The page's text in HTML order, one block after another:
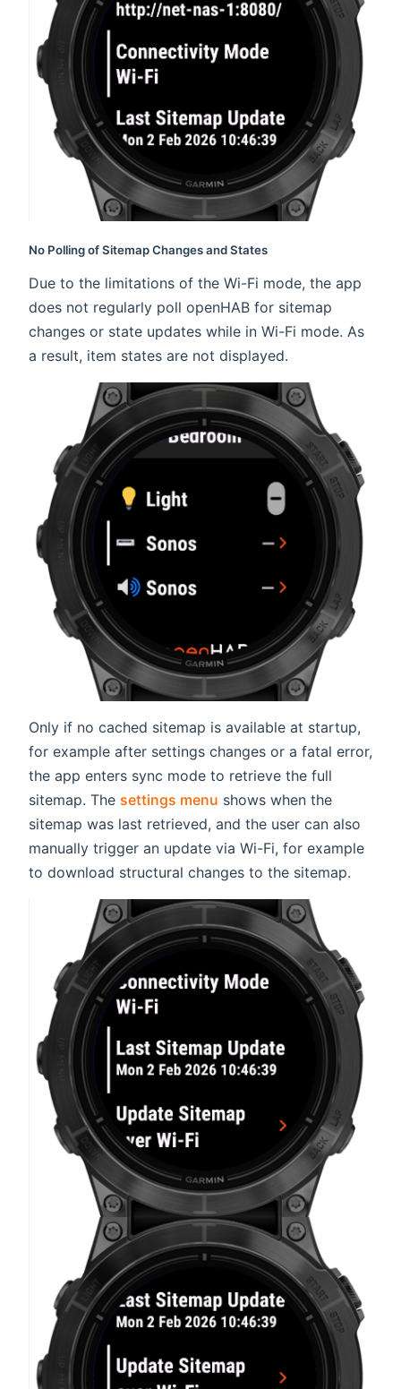
No Polling of Sitemap Changes and States
Due to the limitations of the Wi-Fi mode, the app
does not regularly poll openHAB for sitemap
changes or state updates while in Wi-Fi mode. As
a result, item states are not displayed.
Only if no cached sitemap is available at startup,
for example after settings changes or a fatal error,
the app enters sync mode to retrieve the full
sitemap. The settings menu shows when the
sitemap was last retrieved, and the user can also
manually trigger an update via Wi-Fi, for example
to download structural changes to the sitemap.